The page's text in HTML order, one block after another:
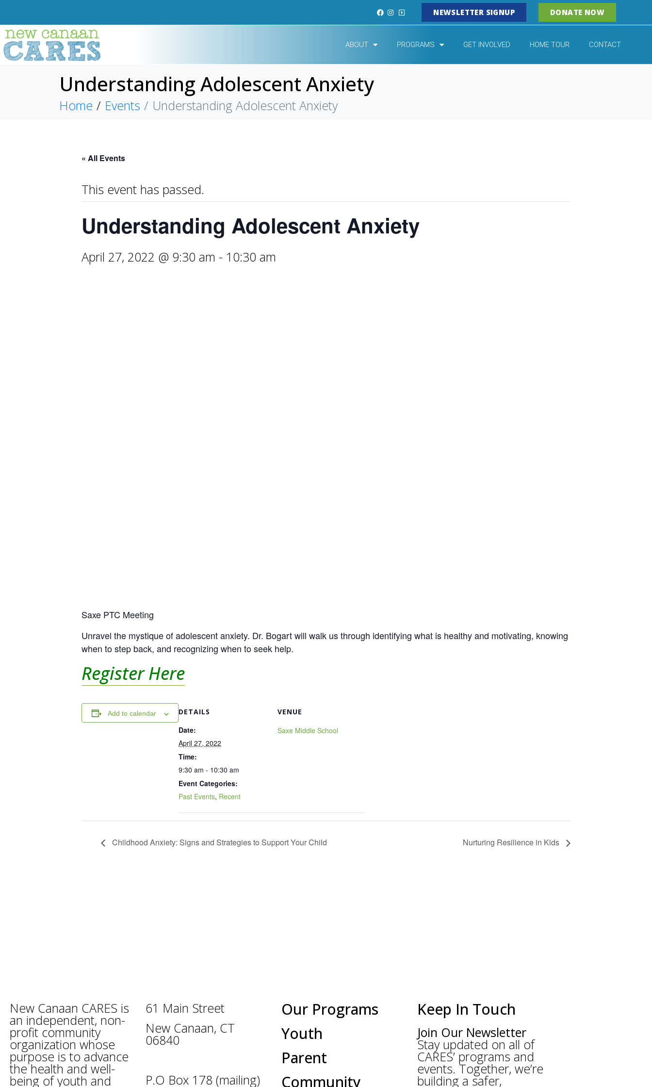
NEWSLETTER SIGNUP DONATE NOW
ABOUT PROGRAMS GET INVOLVED HOME TOUR CONTACT
Understanding Adolescent Anxiety
Home Events Understanding Adolescent Anxiety
« All Events
This event has passed.
Understanding Adolescent Anxiety
April 27, 2022 @ 9:30 am - 10:30 am
Saxe PTC Meeting
Unravel the mystique of adolescent anxiety. Dr. Bogart will walk us through identifying what is healthy and motivating, knowing
when to step back, and recognizing when to seek help.
Register Here
Add to calendar DETAILS
Date:
April 27, 2022
Time:
9:30 am - 10:30 am
Event Categories:
Past Events, Recent
VENUE
Saxe Middle School
Childhood Anxiety: Signs and Strategies to Support Your Child Nurturing Resilience in Kids
New Canaan CARES is
an independent, non-
profit community
organization whose
purpose is to advance
the health and well-
being of youth and
61 Main Street
New Canaan, CT
06840
P.O Box 178 (mailing)
Our Programs
Youth
Parent
Community
Keep In Touch
Join Our Newsletter
Stay updated on all of
CARES’ programs and
events. Together, we’re
building a safer,